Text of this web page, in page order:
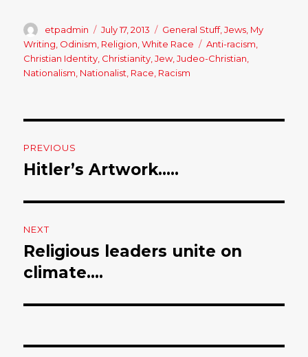
Author
etpadmin
Posted
on
July 17, 2013 Categories
General Stuff,Jews My
Writing, Odinism, Religion,White Race Tags
Anti-racism,
Christian Identity, Christianity,Jew,Judeo-Christian,
Nationalism, Nationalist, Race, Racism
navigation
PREVIOUS
Previous
Hitler’s Artwork…..
NEXT
Next
post:
Religious leaders unite on
climate….